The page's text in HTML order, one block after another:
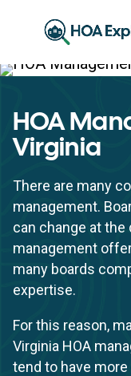
HOA
Virginia
There are many
management.
can change at the
management
many boards
expertise.
For this reason,
Virginia HOA
tend to have